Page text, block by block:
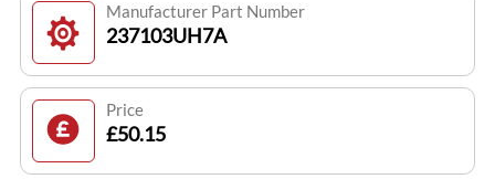
Manufacturer Part Number
237103UH7A
Price
£50.15